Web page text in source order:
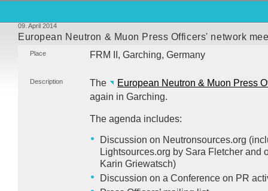
09. April 2014
European Neutron & Muon Press Officers' network
Place FRM II, Garching, Germany
Description The
European Neutron & Muon Press
again in Garching.
The agenda includes:
Discussion on Neutronsources.org
Lightsources.org by Sara Fletcher and
Karin Griewatsch)
Discussion on a Conference on PR